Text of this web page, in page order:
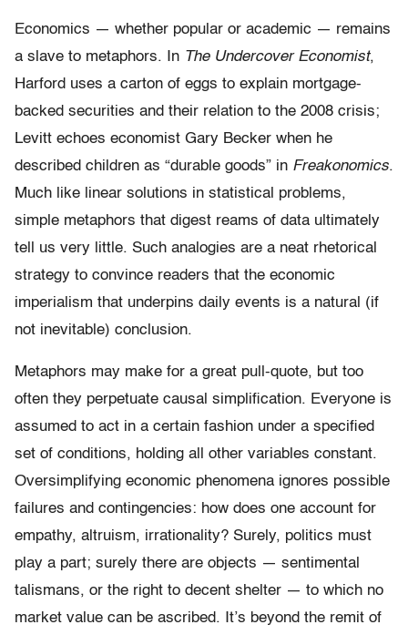
Economics — whether popular or academic — remains
a slave to metaphors. In The Undercover Economist,
Harford uses a carton of eggs to explain mortgage-
backed securities and their relation to the 2008 crisis;
Levitt echoes economist Gary Becker when he
described children as “durable goods” in Freakonomics.
Much like linear solutions in statistical problems,
simple metaphors that digest reams of data ultimately
tell us very little. Such analogies are a neat rhetorical
strategy to convince readers that the economic
imperialism that underpins daily events is a natural (if
not inevitable) conclusion.
Metaphors may make for a great pull-quote, but too
often they perpetuate causal simplification. Everyone is
assumed to act in a certain fashion under a specified
set of conditions, holding all other variables constant.
Oversimplifying economic phenomena ignores possible
failures and contingencies: how does one account for
empathy, altruism, irrationality? Surely, politics must
play a part; surely there are objects — sentimental
talismans, or the right to decent shelter — to which no
market value can be ascribed. It’s beyond the remit of